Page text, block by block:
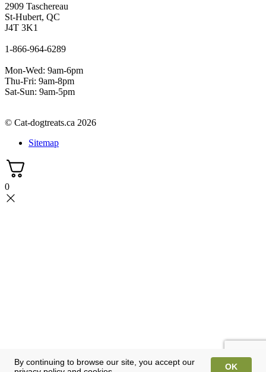
2909 Taschereau
St-Hubert, QC
J4T 3K1
1-866-964-6289
Mon-Wed: 9am-6pm
Thu-Fri: 9am-8pm
Sat-Sun: 9am-5pm
© Cat-dogtreats.ca 2026
Sitemap
0
By continuing to browse our site, you accept our
OK